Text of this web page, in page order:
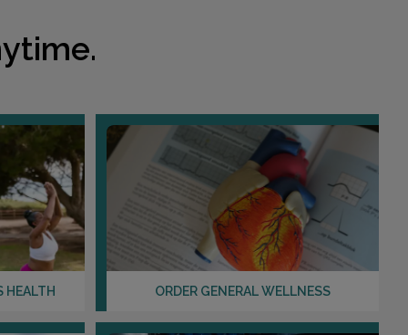
Distance: 17.02mi.
855 FROSTWOOD
HOUSTON, TX 77024
Distance: 18.36mi.
Choose This Lab
129 VISION PARK , SUITE 113
SHENANDOAH, TX 77384
HEALTH ORDER GENERAL WELLNESS